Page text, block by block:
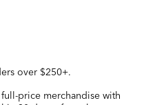
over $250+.
price merchandise with